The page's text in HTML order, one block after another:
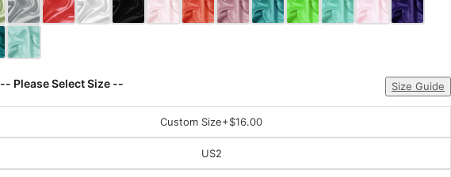
-- Please Select Size -- Size Guide
Custom Size+$16.00
US2